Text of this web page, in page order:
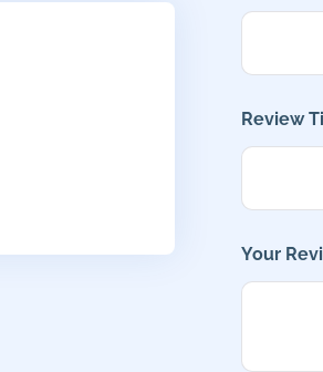
Review
Your